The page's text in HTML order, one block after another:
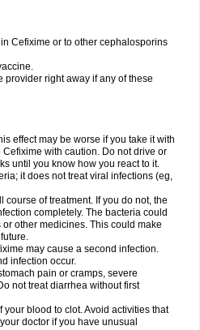
Cefixime or to other cephalosporins
provider right away if any of these
effect may be worse if you take it with
with caution. Do not drive or
until you know how you react to it.
it does not treat viral infections (eg,
course of treatment. If you do not, the
completely. The bacteria could
other medicines. This could make
may cause a second infection.
infection occur.
pain or cramps, severe
not treat diarrhea without first
blood to clot. Avoid activities that
doctor if you have unusual